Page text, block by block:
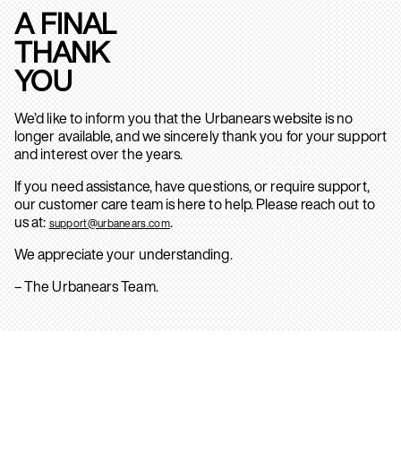
A FINAL
THANK
YOU
We’d like to inform you that the Urbanears website is no
longer available, and we sincerely thank you for your support
and interest over the years.
If you need assistance, have questions, or require support,
our customer care team is here to help. Please reach out to
us at: support@urbanears.com.
We appreciate your understanding.
– The Urbanears Team.